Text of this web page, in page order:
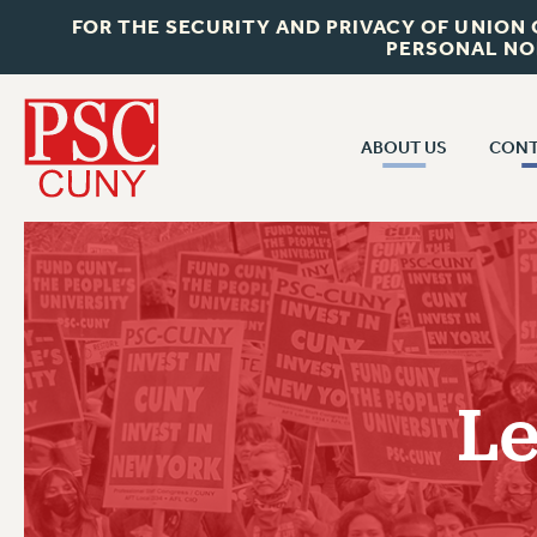
FOR THE SECURITY AND PRIVACY OF
PERSONAL
ABOUT US
JOIN PSC
WHO WE ARE
VISIT US/CONTACT US
JOB POSTINGS
CONSTITUTION
POLICIES
CUNY
PAST
RF CENTRAL
RF FIELD
NEW